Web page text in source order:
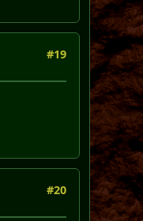
#19
#20